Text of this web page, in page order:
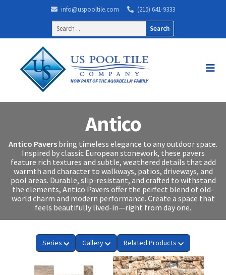
info@uspooltile.com
(215) 641-9333
Search
for:
Antico
Antico Pavers bring timeless elegance to any outdoor space.
Inspired by classic European stonework, these pavers
feature rich textures and subtle, weathered details that add
warmth and character to walkways, patios, driveways, and
pool areas. Durable, slip-resistant, and crafted to withstand
the elements, Antico Pavers offer the perfect blend of old-
world charm and modern performance. Create a space that
feels beautifully lived-in—right from day one.
Series Gallery Related Products